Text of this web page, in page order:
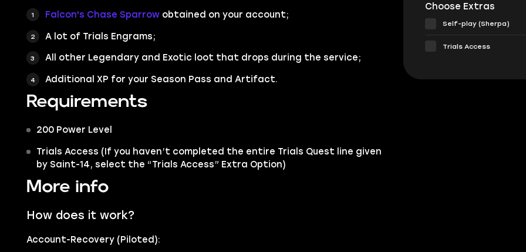
Falcon's Chase Sparrowobtained on your account;
A lot of Trials Engrams;
All other Legendaryand Exotic loot that drops during the service;
Additional XP for your Season Pass and Artifact.
Requirements
200 Power Level
Trials Access (If you haven’t completed the entire Trials Quest line given
by Saint-14, select the “Trials Access” Extra Option)
More info
How does it work?
Account-Recovery (Piloted):
Choose Extras
Self-play (Sherpa)
Trials Access